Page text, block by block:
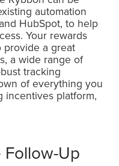
automation
HubSpot, to help
Your rewards
provide a great
a wide range of
tracking
of everything you
incentives platform,
Follow-Up